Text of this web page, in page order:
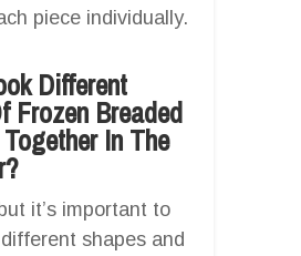
piece individually.
Different
Frozen Breaded
In The
it’s important to
shapes and